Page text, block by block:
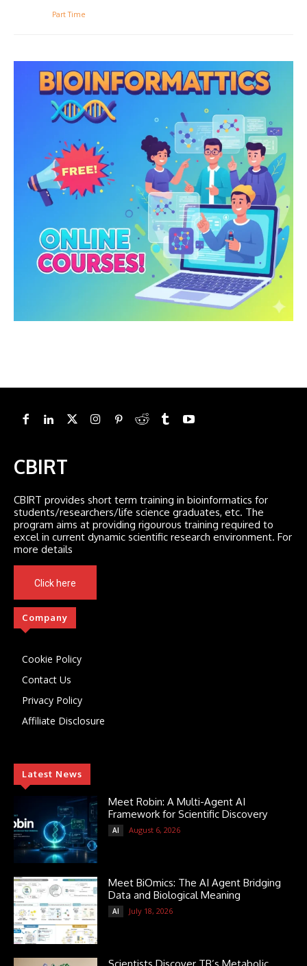
Part Time
CBIRT
CBIRT provides short term training in bioinformatics for
students/researchers/life science graduates, etc. The
program aims at providing rigourous training required to
excel in current dynamic scientific research environment. For
more details
Click here
Company
Cookie Policy
Contact Us
Privacy Policy
Affiliate Disclosure
Latest News
Meet Robin: A Multi-Agent AI
Framework for Scientific Discovery
AI August 6, 2026
Meet BiOmics: The AI Agent Bridging
Data and Biological Meaning
AI July 18, 2026